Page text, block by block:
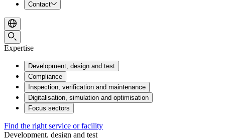
Contact
Expertise
Development, design and test
Compliance
Inspection, verification and maintenance
Digitalisation, simulation and optimisation
Focus sectors
Find the right service or facility
Development, design and test